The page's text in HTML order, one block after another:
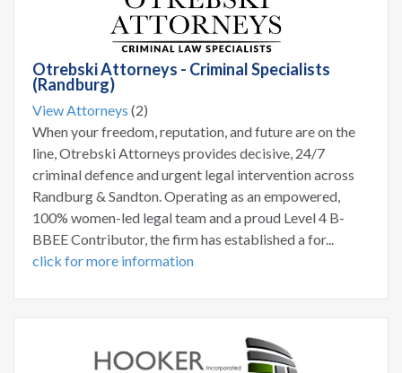
Otrebski Attorneys - Criminal Specialists
(Randburg)
View Attorneys (2)
When your freedom, reputation, and future are on the
line, Otrebski Attorneys provides decisive, 24/7
criminal defence and urgent legal intervention across
Randburg & Sandton. Operating as an empowered,
100% women-led legal team and a proud Level 4 B-
BBEE Contributor, the firm has established a for...
click for more information